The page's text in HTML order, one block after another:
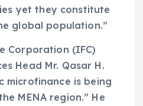
yet they constitute
global population.”
Corporation (IFC)
Head Mr. Qasar H.
microfinance is being
MENA region.” He